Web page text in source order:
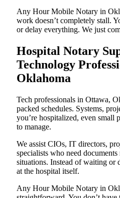
Any Hour Mobile Notary in
work doesn’t completely stall.
or delay everything. We just
Hospital Notary
Technology
Oklahoma
Tech professionals in Ottawa,
packed schedules. Systems,
you’re hospitalized, even small
to manage.
We assist CIOs, IT directors,
specialists who need
situations. Instead of waiting or
at the hospital itself.
Any Hour Mobile Notary in